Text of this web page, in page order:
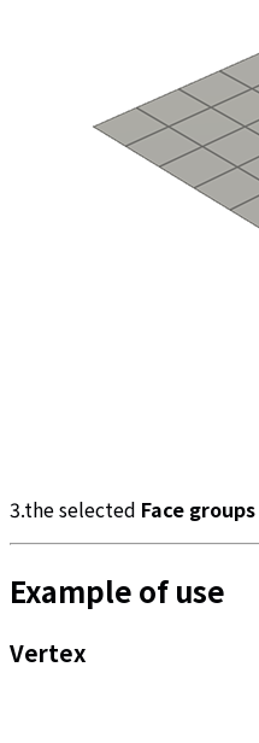
3.the selected Face groups
Example of use
Vertex